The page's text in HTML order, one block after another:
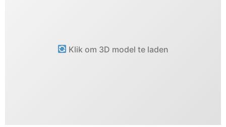
Klik om 3D model te laden